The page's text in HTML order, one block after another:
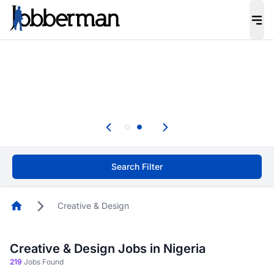
welcome applications from persons with
disabilities and value the skills, experience, and
Search Filter
HomepageCreative & Design
Creative & Design Jobs in Nigeria
219 Jobs Found